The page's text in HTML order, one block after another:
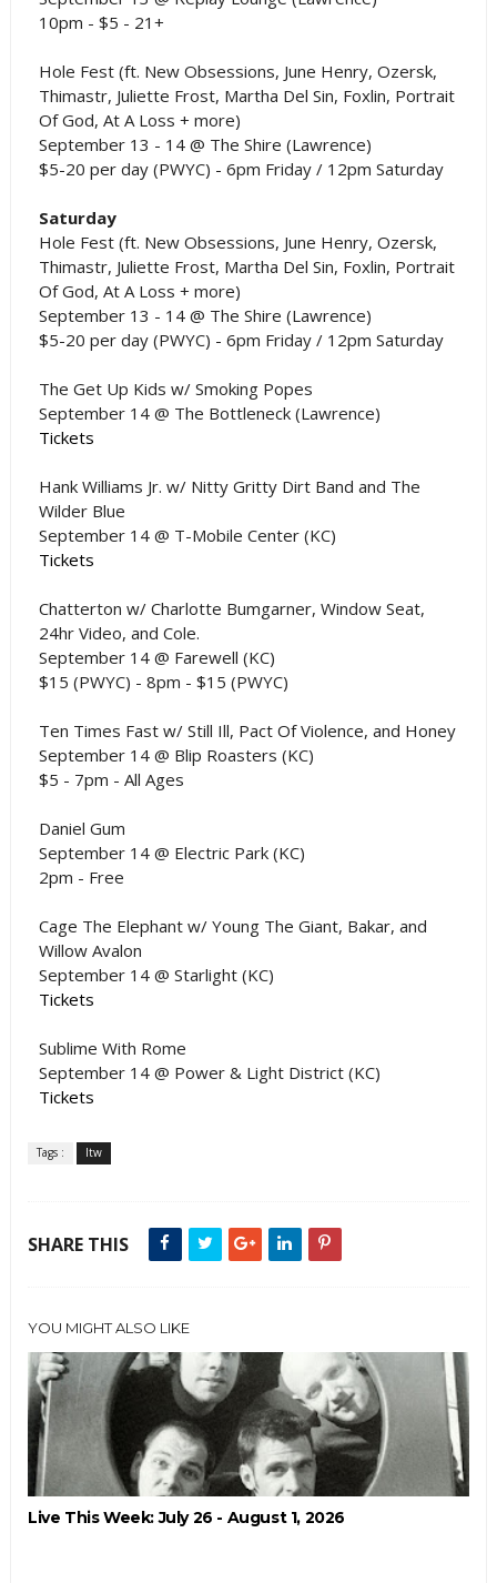
10pm - $5 - 21+
Hole Fest (ft. New Obsessions, June Henry, Ozersk,
Thimastr, Juliette Frost, Martha Del Sin, Foxlin, Portrait
Of God, At A Loss + more)
September 13 - 14 @ The Shire (Lawrence)
$5-20 per day (PWYC) - 6pm Friday / 12pm Saturday
Saturday
Hole Fest (ft. New Obsessions, June Henry, Ozersk,
Thimastr, Juliette Frost, Martha Del Sin, Foxlin, Portrait
Of God, At A Loss + more)
September 13 - 14 @ The Shire (Lawrence)
$5-20 per day (PWYC) - 6pm Friday / 12pm Saturday
The Get Up Kids w/ Smoking Popes
September 14 @ The Bottleneck (Lawrence)
Tickets
Hank Williams Jr. w/ Nitty Gritty Dirt Band and The
Wilder Blue
September 14 @ T-Mobile Center (KC)
Tickets
Chatterton w/ Charlotte Bumgarner, Window Seat,
24hr Video, and Cole.
September 14 @ Farewell (KC)
$15 (PWYC) - 8pm - $15 (PWYC)
Ten Times Fast w/ Still Ill, Pact Of Violence, and Honey
September 14 @ Blip Roasters (KC)
$5 - 7pm - All Ages
Daniel Gum
September 14 @ Electric Park (KC)
2pm - Free
Cage The Elephant w/ Young The Giant, Bakar, and
Willow Avalon
September 14 @ Starlight (KC)
Tickets
Sublime With Rome
September 14 @ Power & Light District (KC)
Tickets
Tags : ltw
SHARE THIS
YOU MIGHT ALSO LIKE
Live This Week: July 26 - August 1, 2026